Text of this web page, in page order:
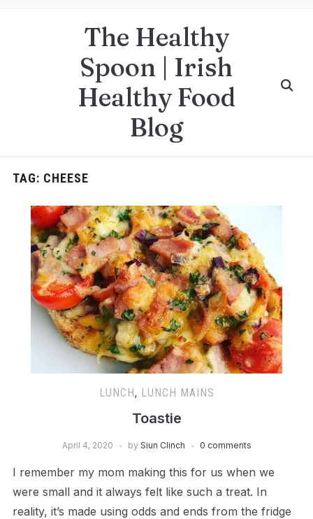
The Healthy
Spoon | Irish
Healthy Food
Blog
TAG: CHEESE
LUNCH, LUNCH MAINS
Toastie
April 4, 2020 by Siun Clinch 0 comments
I remember my mom making this for us when we
were small and it always felt like such a treat. In
reality, it’s made using odds and ends from the fridge